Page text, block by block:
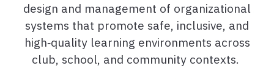
design and management of organizational
systems that promote safe, inclusive, and
high‑quality learning environments across
club, school, and community contexts.